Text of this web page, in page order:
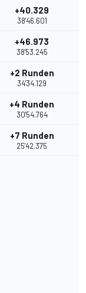
+40.329
38'46.601
+46.973
38'53.245
+2 Runden
34'34.129
+4 Runden
30'54.764
+7 Runden
25'42.375